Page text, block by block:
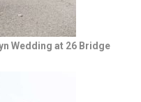
Wedding at 26 Bridge